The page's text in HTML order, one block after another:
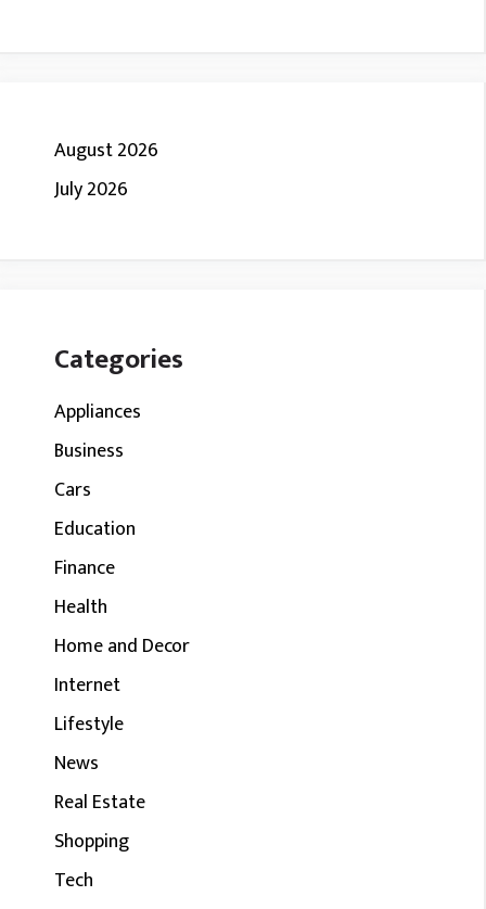
August 2026
July 2026
Categories
Appliances
Business
Cars
Education
Finance
Health
Home and Decor
Internet
Lifestyle
News
Real Estate
Shopping
Tech